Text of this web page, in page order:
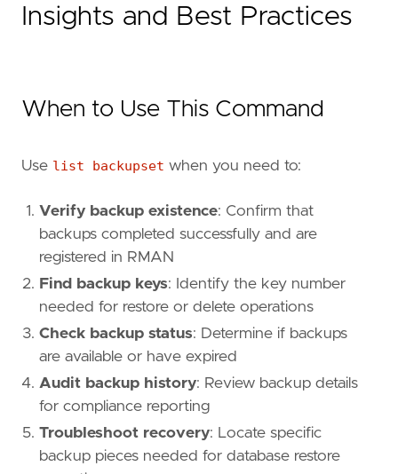
Insights and Best Practices
When to Use This Command
Use list backupset when you need to:
Verify backup existence: Confirm that
backups completed successfully and are
registered in RMAN
Find backup keys: Identify the key number
needed for restore or delete operations
Check backup status: Determine if backups
are available or have expired
Audit backup history: Review backup details
for compliance reporting
Troubleshoot recovery: Locate specific
backup pieces needed for database restore